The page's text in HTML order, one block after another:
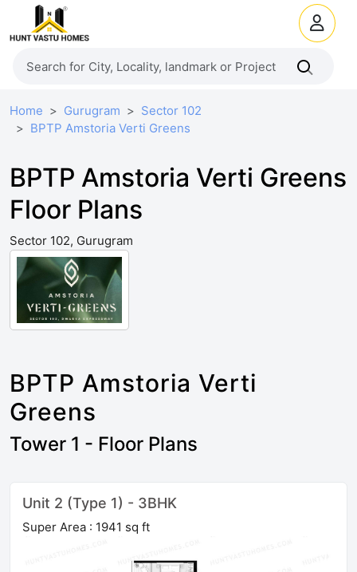
Home Gurugram
Sector 102
BPTP Amstoria Verti Greens
BPTP Amstoria Verti Greens
Floor Plans
Sector 102, Gurugram
BPTP Amstoria Verti
Greens
Tower 1 - Floor Plans
Unit 2 (Type 1) - 3BHK
Super Area : 1941 sq ft